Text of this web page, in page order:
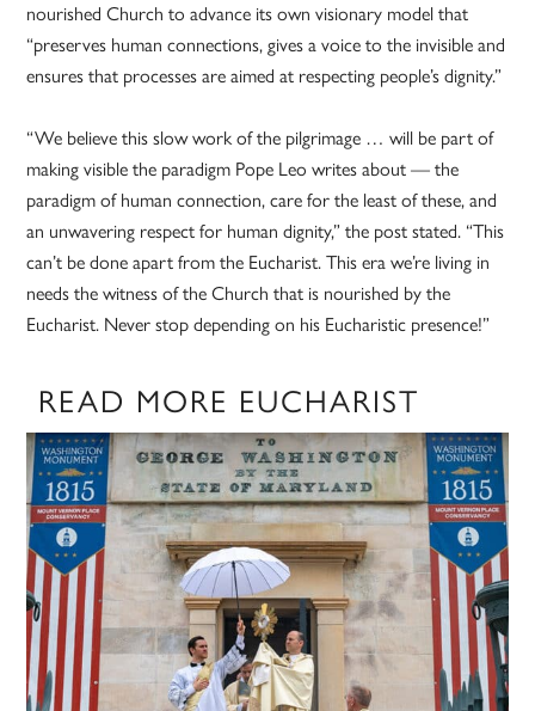
nourished Church to advance its own visionary model that
“preserves human connections, gives a voice to the invisible and
ensures that processes are aimed at respecting people’s dignity.”
“We believe this slow work of the pilgrimage … will be part of
making visible the paradigm Pope Leo writes about — the
paradigm of human connection, care for the least of these, and
an unwavering respect for human dignity,” the post stated. “This
can’t be done apart from the Eucharist. This era we’re living in
needs the witness of the Church that is nourished by the
Eucharist. Never stop depending on his Eucharistic presence!”
READ MORE EUCHARIST